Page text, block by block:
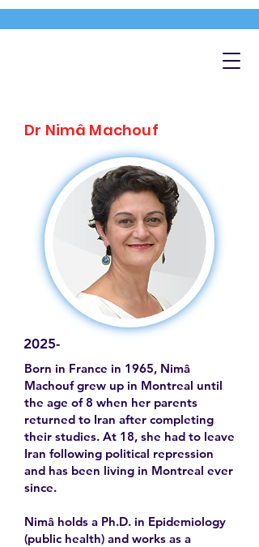
Dr Nimâ Machouf
2025-
Born in France in 1965, Nimâ
Machouf grew up in Montreal until
the age of 8 when her parents
returned to Iran after completing
their studies. At 18, she had to leave
Iran following political repression
and has been living in Montreal ever
since.
Nimâ holds a Ph.D. in Epidemiology
(public health) and works as a